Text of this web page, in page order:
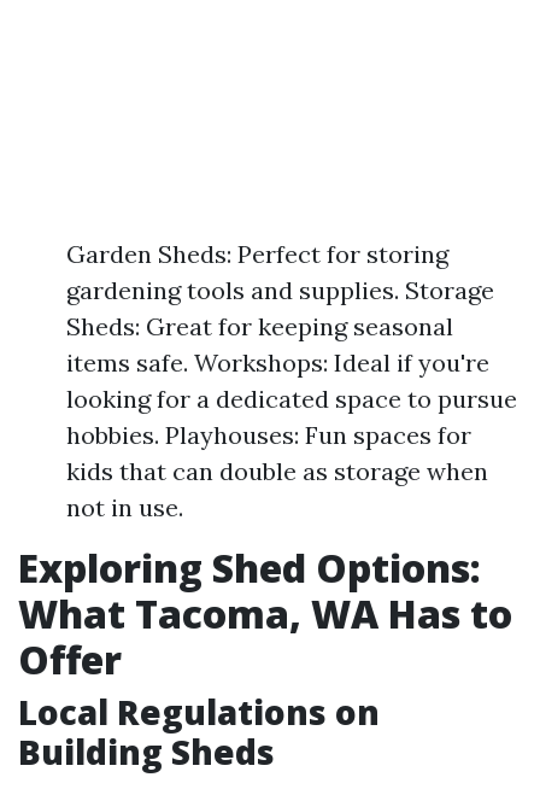
Garden Sheds: Perfect for storing
gardening tools and supplies. Storage
Sheds: Great for keeping seasonal
items safe. Workshops: Ideal if you're
looking for a dedicated space to pursue
hobbies. Playhouses: Fun spaces for
kids that can double as storage when
not in use.
Exploring Shed Options:
What Tacoma, WA Has to
Offer
Local Regulations on
Building Sheds